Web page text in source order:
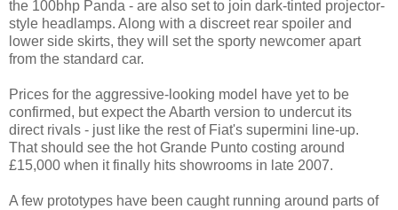
the 100bhp Panda - are also set to join dark-tinted projector-
style headlamps. Along with a discreet rear spoiler and
lower side skirts, they will set the sporty newcomer apart
from the standard car.
Prices for the aggressive-looking model have yet to be
confirmed, but expect the Abarth version to undercut its
direct rivals - just like the rest of Fiat's supermini line-up.
That should see the hot Grande Punto costing around
£15,000 when it finally hits showrooms in late 2007.
A few prototypes have been caught running around parts of